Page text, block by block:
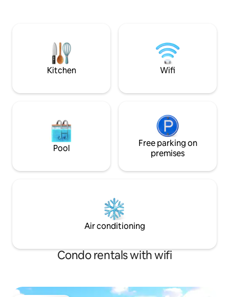
Kitchen Wifi
Pool
Free parking on
premises
Air conditioning
Condo rentals with wifi